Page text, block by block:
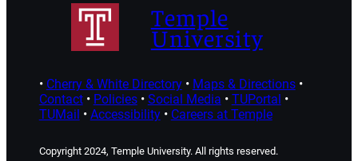
Temple
University
• Cherry & White Directory• Maps & Directions•
Contact• Policies• Social Media • TUPortal •
TUMail • Accessibility• Careers at Temple
Copyright 2024, Temple University. All rights reserved.